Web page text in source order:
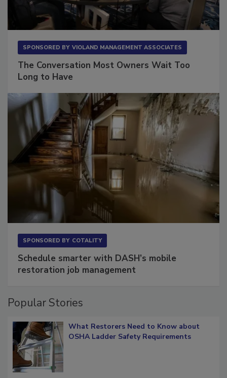
SPONSORED BY VIOLAND MANAGEMENT ASSOCIATES
The Conversation Most Owners Wait Too
Long to Have
SPONSORED BY COTALITY
Schedule smarter with DASH’s mobile
restoration job management
Popular Stories
What Restorers Need to Know about
OSHA Ladder Safety Requirements